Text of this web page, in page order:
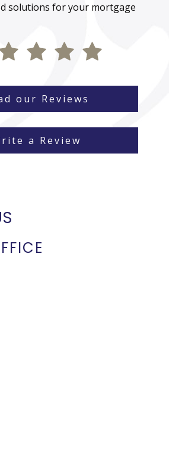
solutions for your mortgage
our Reviews
a Review